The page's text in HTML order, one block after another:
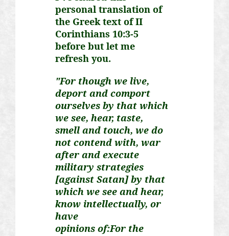
personal translation of
the Greek text of II
Corinthians 10:3-5
before but let me
refresh you.
"For though we live,
deport and comport
ourselves by that which
we see, hear, taste,
smell and touch, we do
not contend with, war
after and execute
military strategies
[against Satan] by that
which we see and hear,
know intellectually, or
have
opinions of:For the